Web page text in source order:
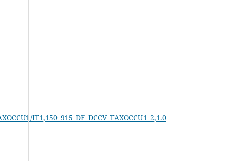
IT1,150_915_DF_DCCV_TAXOCCU1_2,1.0